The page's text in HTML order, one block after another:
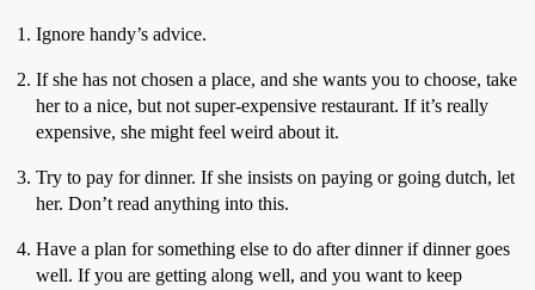
Ignore handy’s advice.
If she has not chosen a place, and she wants you to choose, take
her to a nice, but not super-expensive restaurant. If it’s really
expensive, she might feel weird about it.
Try to pay for dinner. If she insists on paying or going dutch, let
her. Don’t read anything into this.
Have a plan for something else to do after dinner if dinner goes
well. If you are getting along well, and you want to keep